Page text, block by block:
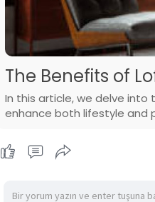
The Benefits of
In this article, we delve
enhance both lifestyle and